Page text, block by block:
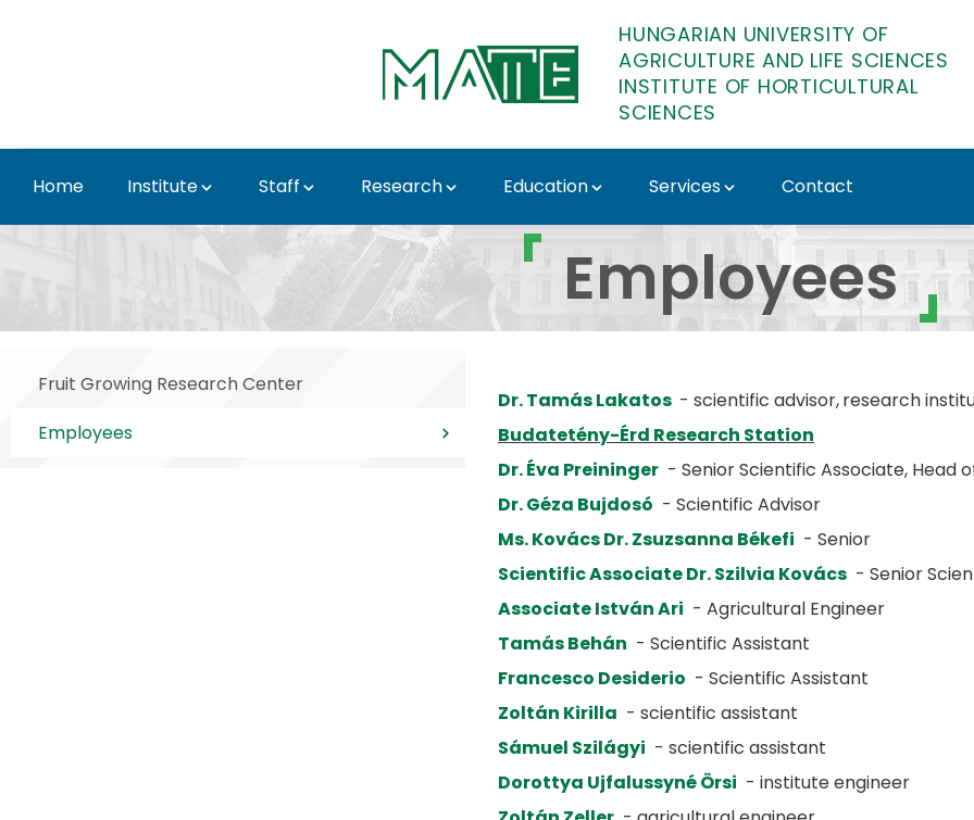
HUNGARIAN UNIVERSITY OF
AGRICULTURE AND LIFE SCIENCES
INSTITUTE OF HORTICULTURAL
SCIENCES
Home Institute Staff Research Education Services Contact
Employees - Institute of Horticultural
Employees
Fruit Growing Research Center
Employees
Dr. Tamás Lakatos - scientific advisor,research
Budatetény-Érd Research Station
Dr. Éva Preininger - Senior Scientific Associate, Head
Dr. Géza Bujdosó - Scientific Advisor
Ms. Kovács Dr. Zsuzsanna Békefi - Senior
Scientific Associate Dr. Szilvia Kovács - Senior
Associate István Ari - Agricultural Engineer
Tamás Behán - Scientific Assistant
Francesco Desiderio - Scientific Assistant
Zoltán Kirilla - scientific assistant
Sámuel Szilágyi - scientific assistant
Dorottya Ujfalussyné Örsi - institute engineer